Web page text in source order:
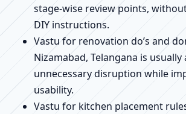
stage-wise review points,
DIY instructions.
Vastu for renovation do’s and
Nizamabad, Telangana is
unnecessary disruption while
usability.
Vastu for kitchen placement